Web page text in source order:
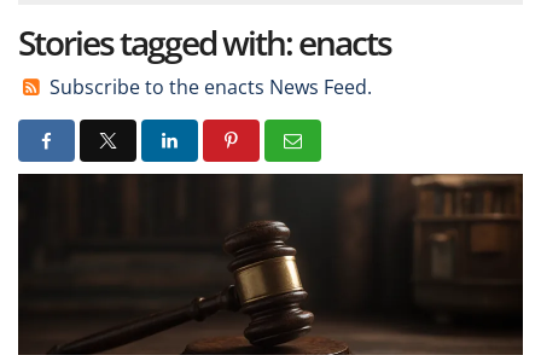
Stories tagged with: enacts
Subscribe to the enacts News Feed.